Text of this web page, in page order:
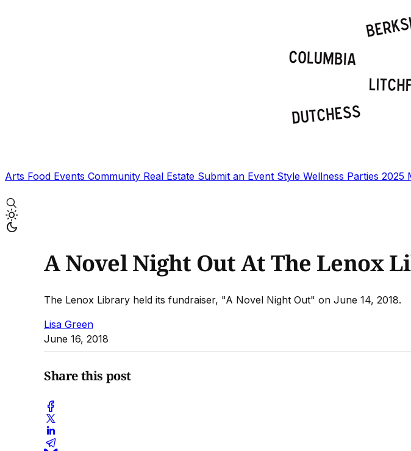
Arts Food Events Community Real Estate Submit an Event Style Wellness Parties 2025
A Novel Night Out At The Lenox
The Lenox Library held its fundraiser, "A Novel Night Out" on June 14, 2018.
Lisa Green
June 16, 2018
Share this post